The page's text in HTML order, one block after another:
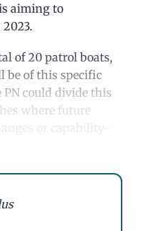
aiming to
of 20 patrol boats,
be of this specific
could divide this
where future
or capability-